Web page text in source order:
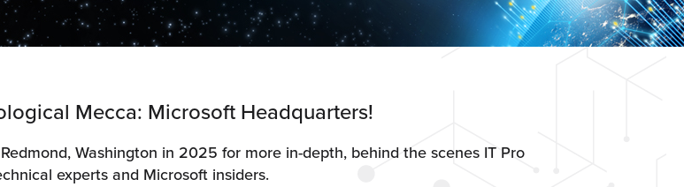
Mecca: Microsoft Headquarters!
Washington in 2025 for more in-depth, behind the scenes IT Pro
experts and Microsoft insiders.